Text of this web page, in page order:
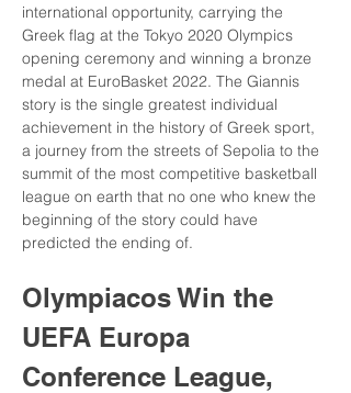
international opportunity, carrying the
Greek flag at the Tokyo 2020 Olympics
opening ceremony and winning a bronze
medal at EuroBasket 2022. The Giannis
story is the single greatest individual
achievement in the history of Greek sport,
a journey from the streets of Sepolia to the
summit of the most competitive basketball
league on earth that no one who knew the
beginning of the story could have
predicted the ending of.
Olympiacos Win the
UEFA Europa
Conference League,